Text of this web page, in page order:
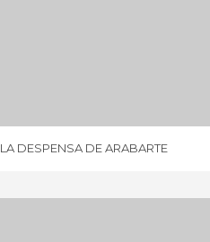
LA DESPENSA DE ARABARTE